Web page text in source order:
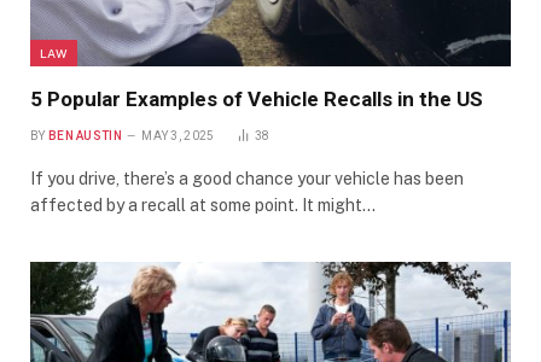
LAW
5 Popular Examples of Vehicle Recalls in the US
BY BEN AUSTIN MAY 3, 2025 38
If you drive, there’s a good chance your vehicle has been
affected by a recall at some point. It might…